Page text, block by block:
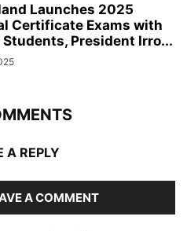
Launches 2025
Certificate Exams with
President Irro...
A REPLY
A COMMENT